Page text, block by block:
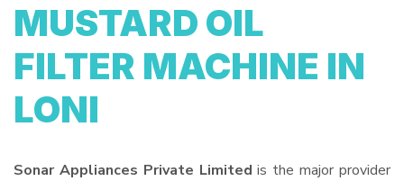
MUSTARD OIL
FILTER MACHINE IN
LONI
Sonar Appliances Private Limited is the major provider